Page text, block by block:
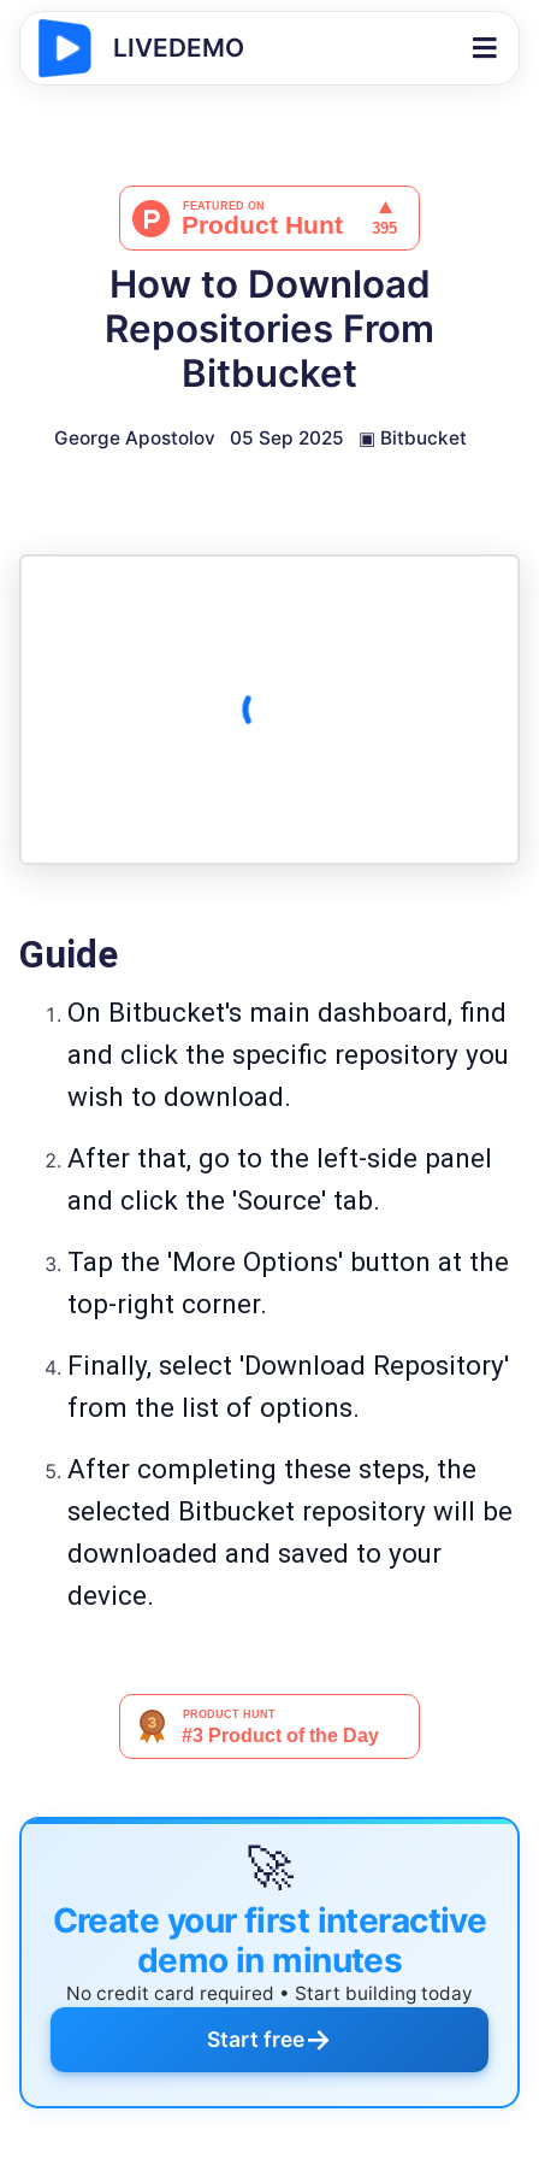
LIVEDEMO
How to Download
Repositories From
Bitbucket
George Apostolov 05 Sep 2025 ▣ Bitbucket
Guide
On Bitbucket's main dashboard, find
and click the specific repository you
wish to download.
After that, go to the left-side panel
and click the 'Source' tab.
Tap the 'More Options' button at the
top-right corner.
Finally, select 'Download Repository'
from the list of options.
After completing these steps, the
selected Bitbucket repository will be
downloaded and saved to your
device.
🚀
Create your first interactive
demo in minutes
No credit card required • Start building today
Start free→